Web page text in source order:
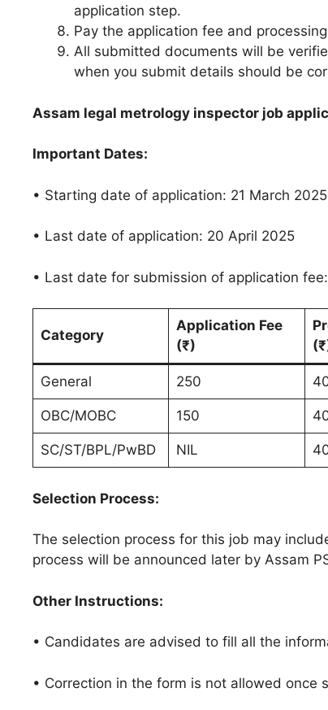
application step.
Pay the application fee and
All submitted documents will be
when you submit details should be
Assam legal metrology inspector job
Important Dates:
• Starting date of application: 21 March 2025
• Last date of application: 20 April 2025
• Last date for submission of application
Category
Application Fee
(₹)
General 250
OBC/MOBC 150
SC/ST/BPL/PwBD NIL
Selection Process:
The selection process for this job may
process will be announced later by Assam
Other Instructions:
• Candidates are advised to fill all the
• Correction in the form is not allowed once